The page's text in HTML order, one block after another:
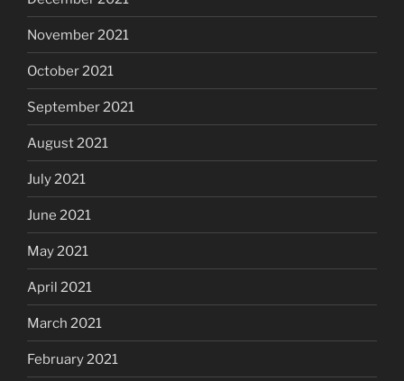
November 2021
October 2021
September 2021
August 2021
July 2021
June 2021
May 2021
April 2021
March 2021
February 2021